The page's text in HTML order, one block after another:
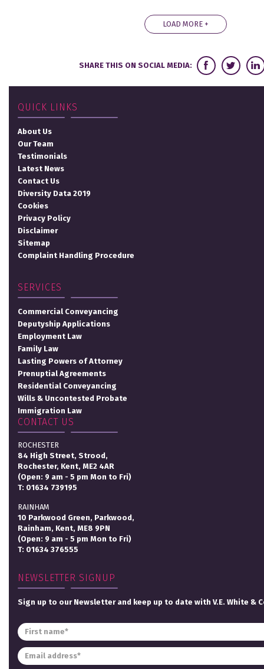
LOAD MORE +
SHARE THIS ON SOCIAL MEDIA:
QUICK LINKS
About Us
Our Team
Testimonials
Latest News
Contact Us
Diversity Data 2019
Cookies
Privacy Policy
Disclaimer
Sitemap
Complaint Handling Procedure
SERVICES
Commercial Conveyancing
Deputyship Applications
Employment Law
Family Law
Lasting Powers of Attorney
Prenuptial Agreements
Residential Conveyancing
Wills & Uncontested Probate
Immigration Law
CONTACT US
ROCHESTER
84 High Street, Strood,
Rochester, Kent, ME2 4AR
(Open: 9 am - 5 pm Mon to Fri)
T: 01634 739195
RAINHAM
10 Parkwood Green, Parkwood,
Rainham, Kent, ME8 9PN
(Open: 9 am - 5 pm Mon to Fri)
T: 01634 376555
NEWSLETTER SIGNUP
Sign up to our Newsletter and keep up to date with V.E. White &